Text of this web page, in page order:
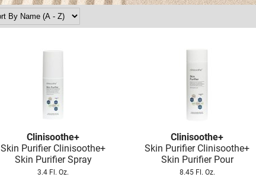
Clinisoothe+
Skin Purifier Clinisoothe+
Skin Purifier Spray
3.4 Fl. Oz.
Clinisoothe+
Skin Purifier Clinisoothe+
Skin Purifier Pour
8.45 Fl. Oz.